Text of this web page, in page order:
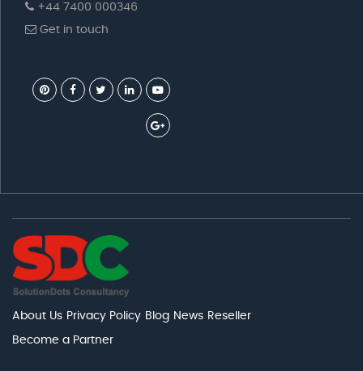
+44 7400 000346
Get in touch
About Us Privacy Policy Blog News Reseller
Become a Partner